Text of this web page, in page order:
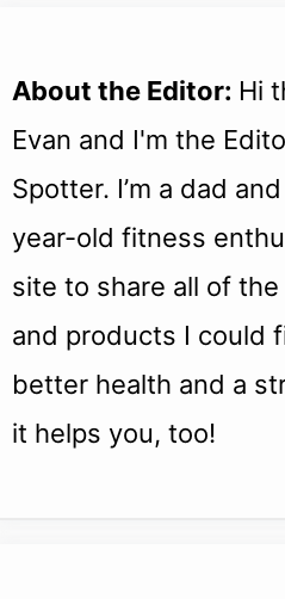
About the Editor: Hi
Evan and I'm the
Spotter. I’m a dad
year-old fitness
site to share all of
and products I could
better health and a
it helps you, too!